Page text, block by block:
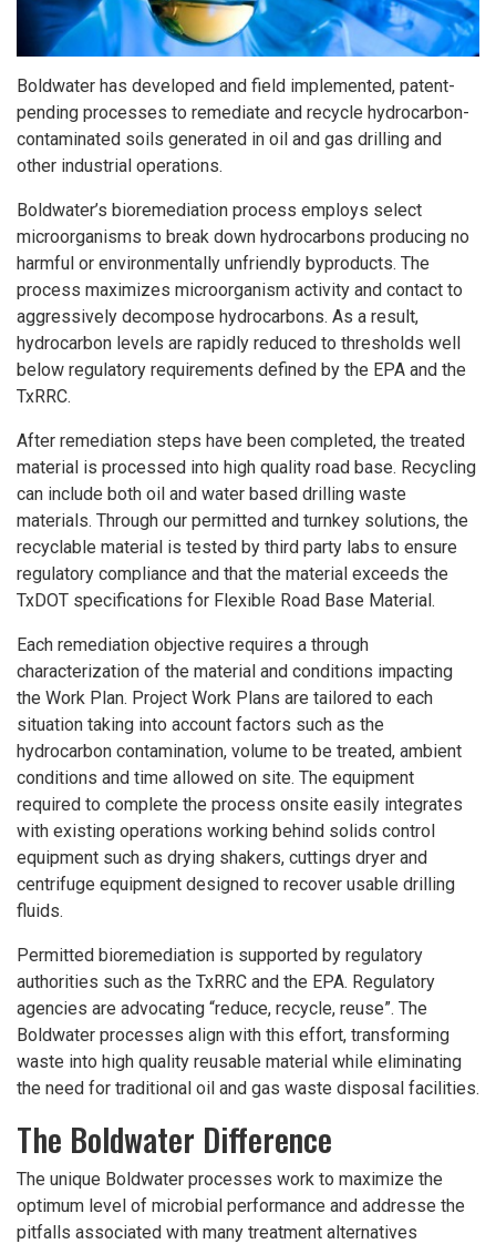
Boldwater has developed and field implemented, patent-
pending processes to remediate and recycle hydrocarbon-
contaminated soils generated in oil and gas drilling and
other industrial operations.
Boldwater’s bioremediation process employs select
microorganisms to break down hydrocarbons producing no
harmful or environmentally unfriendly byproducts. The
process maximizes microorganism activity and contact to
aggressively decompose hydrocarbons. As a result,
hydrocarbon levels are rapidly reduced to thresholds well
below regulatory requirements defined by the EPA and the
TxRRC.
After remediation steps have been completed, the treated
material is processed into high quality road base. Recycling
can include both oil and water based drilling waste
materials. Through our permitted and turnkey solutions, the
recyclable material is tested by third party labs to ensure
regulatory compliance and that the material exceeds the
TxDOT specifications for Flexible Road Base Material.
Each remediation objective requires a through
characterization of the material and conditions impacting
the Work Plan. Project Work Plans are tailored to each
situation taking into account factors such as the
hydrocarbon contamination, volume to be treated, ambient
conditions and time allowed on site. The equipment
required to complete the process onsite easily integrates
with existing operations working behind solids control
equipment such as drying shakers, cuttings dryer and
centrifuge equipment designed to recover usable drilling
fluids.
Permitted bioremediation is supported by regulatory
authorities such as the TxRRC and the EPA. Regulatory
agencies are advocating “reduce, recycle, reuse”. The
Boldwater processes align with this effort, transforming
waste into high quality reusable material while eliminating
the need for traditional oil and gas waste disposal facilities.
The Boldwater Difference
The unique Boldwater processes work to maximize the
optimum level of microbial performance and addresse the
pitfalls associated with many treatment alternatives